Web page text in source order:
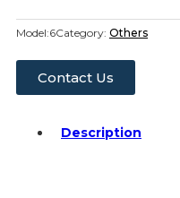
Model:6Category: Others
Contact Us
Description